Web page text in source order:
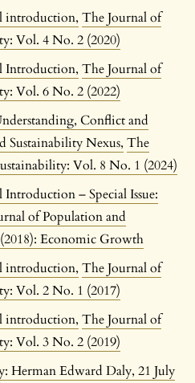
introduction, The Journal of
Vol. 4 No. 2 (2020)
Introduction, The Journal of
Vol. 6 No. 2 (2022)
Conflict and
Sustainability Nexus, The
Vol. 8 No. 1 (2024)
– Special Issue:
of Population and
Economic Growth
introduction, The Journal of
Vol. 2 No. 1 (2017)
introduction, The Journal of
Vol. 3 No. 2 (2019)
Herman Edward Daly, 21 July